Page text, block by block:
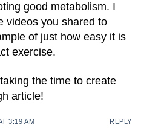
good metabolism. I
videos you shared to
of just how easy it is
exercise.
the time to create
article!
3:19 AM REPLY